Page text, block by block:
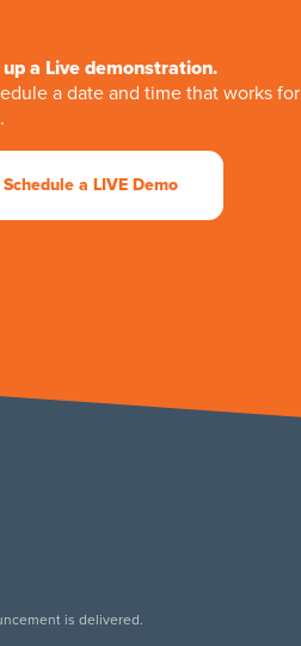
a Live demonstration.
a date and time that works for
Schedule a LIVE Demo
is delivered.